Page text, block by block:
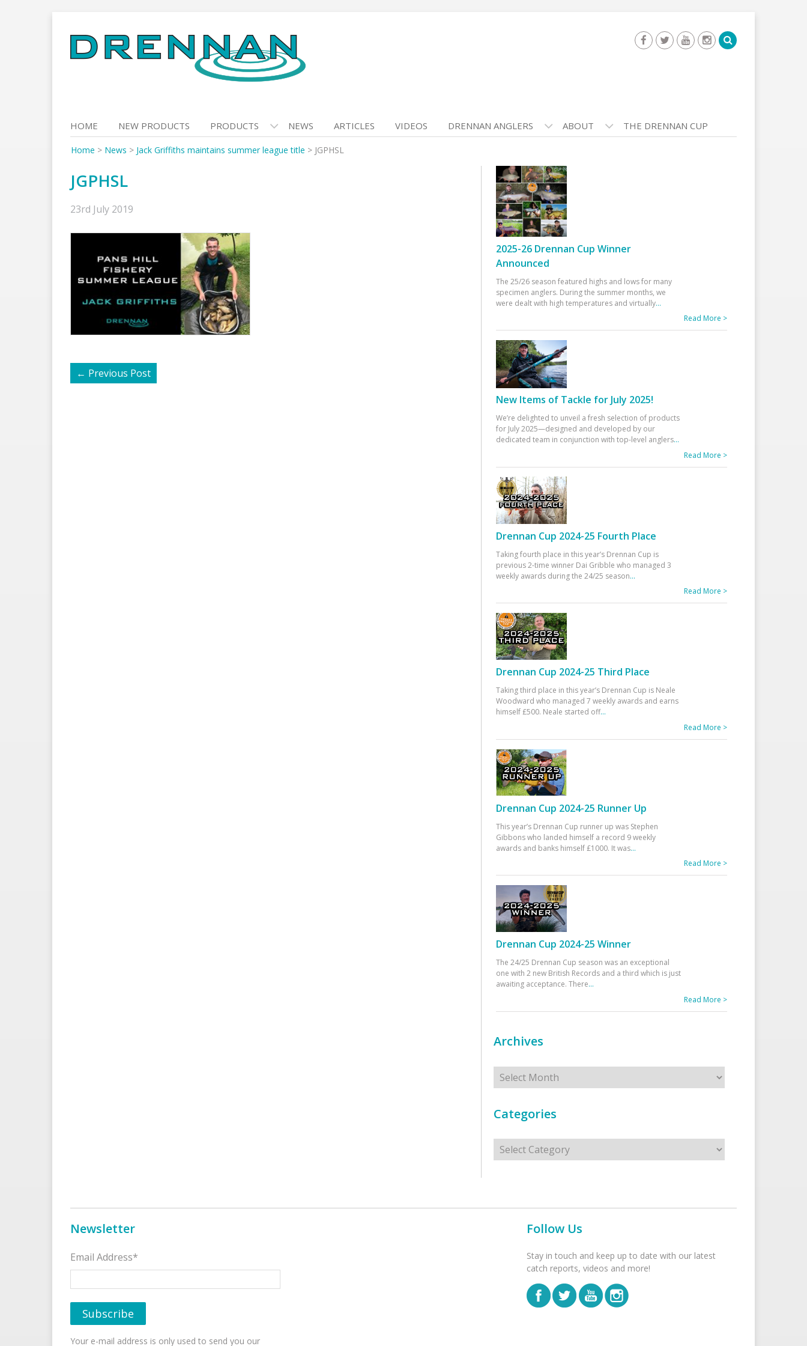
to
content
HOME NEW PRODUCTS PRODUCTS NEWS ARTICLES VIDEOS DRENNAN ANGLERS ABOUT THE DRENNAN CUP
Home > News > Jack Griffiths maintains summer league title > JGPHSL
JGPHSL
23rd July 2019
← Previous Post
2025-26 Drennan Cup Winner
Announced
The 25/26 season featured highs and lows for many
specimen anglers. During the summer months, we
were dealt with high temperatures and virtually...
Read More >
New Items of Tackle for July 2025!
We’re delighted to unveil a fresh selection of products
for July 2025—designed and developed by our
dedicated team in conjunction with top-level anglers...
Read More >
Drennan Cup 2024-25 Fourth Place
Taking fourth place in this year’s Drennan Cup is
previous 2-time winner Dai Gribble who managed 3
weekly awards during the 24/25 season...
Read More >
Drennan Cup 2024-25 Third Place
Taking third place in this year’s Drennan Cup is Neale
Woodward who managed 7 weekly awards and earns
himself £500. Neale started off...
Read More >
Drennan Cup 2024-25 Runner Up
This year’s Drennan Cup runner up was Stephen
Gibbons who landed himself a record 9 weekly
awards and banks himself £1000. It was...
Read More >
Drennan Cup 2024-25 Winner
The 24/25 Drennan Cup season was an exceptional
one with 2 new British Records and a third which is just
awaiting acceptance. There...
Read More >
Archives
Archives
Categories
Categories
Newsletter
Email Address*
Your e-mail address is only used to send you our
Follow Us
Stay in touch and keep up to date with our latest
catch reports, videos and more!